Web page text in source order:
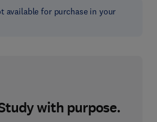
available for purchase in your
with purpose.